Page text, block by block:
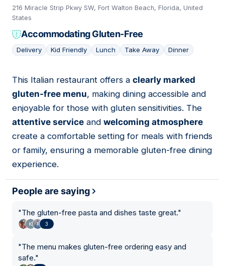
216 Miracle Strip Pkwy SW, Fort Walton Beach, Florida, United
States
Accommodating Gluten-Free
Delivery Kid Friendly Lunch Take Away Dinner
04
This Italian restaurant offers a clearly marked
gluten-free menu, making dining accessible and
enjoyable for those with gluten sensitivities. The
attentive service and welcoming atmosphere
create a comfortable setting for meals with friends
or family, ensuring a memorable gluten-free dining
experience.
People are saying
"The gluten-free pasta and dishes taste great."
3
"The menu makes gluten-free ordering easy and
safe."